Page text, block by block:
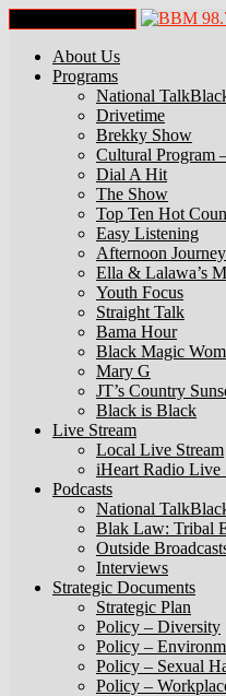
About Us
Programs
National
Drivetime
Brekky Show
Cultural Program
Dial A Hit
The Show
Top Ten Hot
Easy Listening
Afternoon
Ella & Lalawa’s
Youth Focus
Straight Talk
Bama Hour
Black Magic
Mary G
JT’s Country
Black is Black
Live Stream
Local Live Stream
iHeart Radio Live
Podcasts
National
Blak Law: Tribal
Outside
Interviews
Strategic Documents
Strategic Plan
Policy – Diversity
Policy –
Policy – Sexual
Policy –